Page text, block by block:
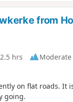
from
2.5 hrs
Moderate
on flat roads. It
going.